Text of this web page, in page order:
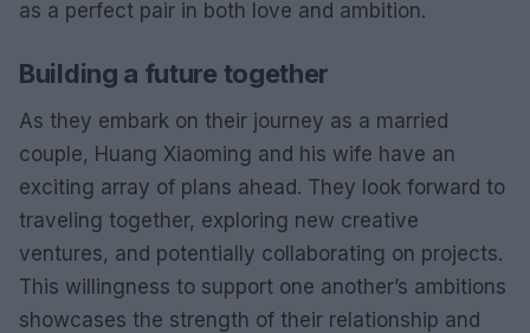
as a perfect pair in both love and ambition.
Building a future together
As they embark on their journey as a married
couple, Huang Xiaoming and his wife have an
exciting array of plans ahead. They look forward to
traveling together, exploring new creative
ventures, and potentially collaborating on projects.
This willingness to support one another’s ambitions
showcases the strength of their relationship and